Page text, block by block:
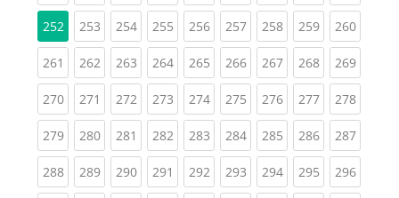
252 253(current)
254(current)
255(current)
256(current)
257(current)
258(current)
259(current)
260
261 (current)
262(current)
263(current)
264(current)
265(current)
266(current)
267(current)
268(current)
269
270(current)
271 (current)
272(current)
273(current)
274(current)
275(current)
276(current)
277(current)
278
279(current)
280(current)
281 (current)
282(current)
283(current)
284(current)
285(current)
286(current)
287
288(current)
289(current)
290(current)
291 (current)
292(current)
293(current)
294(current)
295(current)
296